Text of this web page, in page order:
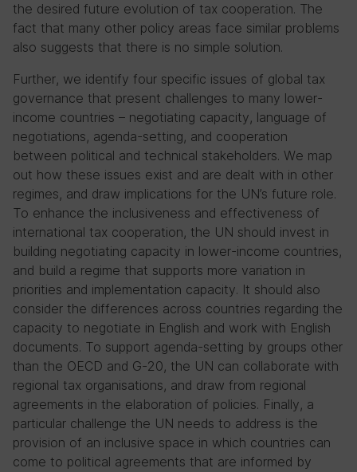
the desired future evolution of tax cooperation. The
fact that many other policy areas face similar problems
also suggests that there is no simple solution.
Further, we identify four specific issues of global tax
governance that present challenges to many lower-
income countries – negotiating capacity, language of
negotiations, agenda-setting, and cooperation
between political and technical stakeholders. We map
out how these issues exist and are dealt with in other
regimes, and draw implications for the UN’s future role.
To enhance the inclusiveness and effectiveness of
international tax cooperation, the UN should invest in
building negotiating capacity in lower-income countries,
and build a regime that supports more variation in
priorities and implementation capacity. It should also
consider the differences across countries regarding the
capacity to negotiate in English and work with English
documents. To support agenda-setting by groups other
than the OECD and G-20, the UN can collaborate with
regional tax organisations, and draw from regional
agreements in the elaboration of policies. Finally, a
particular challenge the UN needs to address is the
provision of an inclusive space in which countries can
come to political agreements that are informed by